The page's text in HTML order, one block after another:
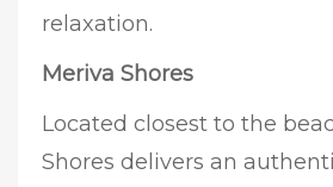
relaxation.
Meriva Shores
Located closest to the
Shores delivers an